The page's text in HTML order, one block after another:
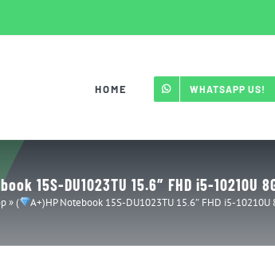
HOME WHATSAPP US!
15S-DU1023TU 15.6″ FHD i5-10210U
»( A+)HP Notebook 15S-DU1023TU 15.6″ FHD i5-10210U